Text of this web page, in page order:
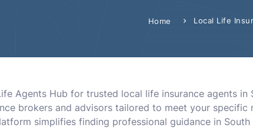
Home Local Life
Agents Hub for trusted local life insurance agents
brokers and advisors tailored to meet your
simplifies finding professional guidance in